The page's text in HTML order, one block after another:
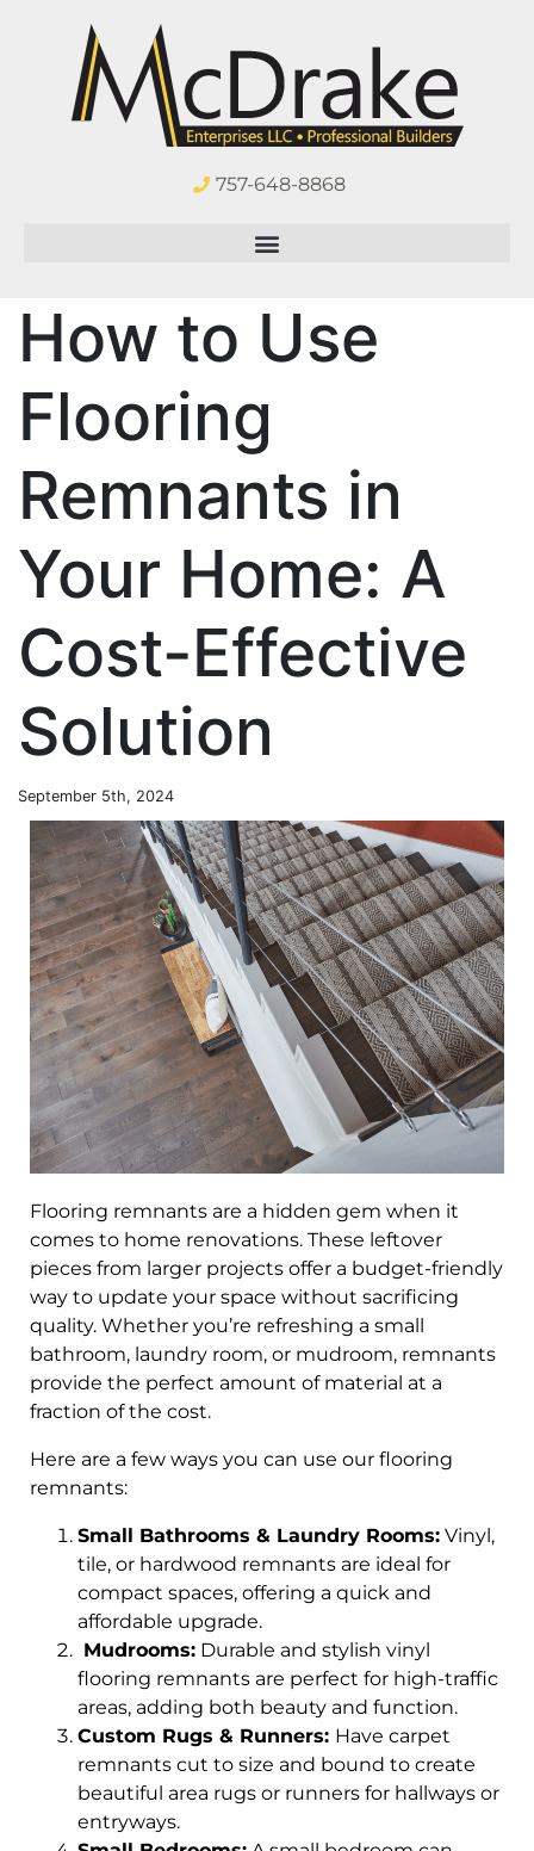
757-648-8868
How to Use
Flooring
Remnants in
Your Home: A
Cost-Effective
Solution
September 5th, 2024
Flooring remnants are a hidden gem when it
comes to home renovations. These leftover
pieces from larger projects offer a budget-friendly
way to update your space without sacrificing
quality. Whether you’re refreshing a small
bathroom, laundry room, or mudroom, remnants
provide the perfect amount of material at a
fraction of the cost.
Here are a few ways you can use our flooring
remnants:
Small Bathrooms & Laundry Rooms: Vinyl,
tile, or hardwood remnants are ideal for
compact spaces, offering a quick and
affordable upgrade.
Mudrooms: Durable and stylish vinyl
flooring remnants are perfect for high-traffic
areas, adding both beauty and function.
Custom Rugs & Runners: Have carpet
remnants cut to size and bound to create
beautiful area rugs or runners for hallways or
entryways.